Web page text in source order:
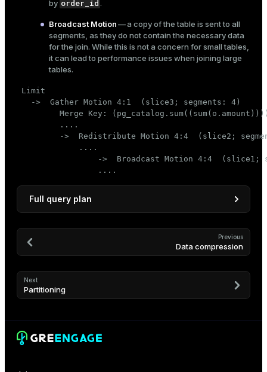
by order_id.
Broadcast Motion— a copy of the table is sent to all
segments, as they do not contain the necessary data
for the join. While this is not a concern for small tables,
it can lead to performance issues when joining large
tables.
Limit
   ->  Gather Motion 4:1  (slice3; segments: 4)
Merge Key:
         ....
->  Redistribute Motion 4:4  (slice2;
             ....
->  Broadcast Motion 4:4  (slice1;
                 ....
Full query plan
Limit
Merge Key:
         ->  Limit
               ->  Sort
->  Redistribute
Previous
Data compression
Next
Partitioning